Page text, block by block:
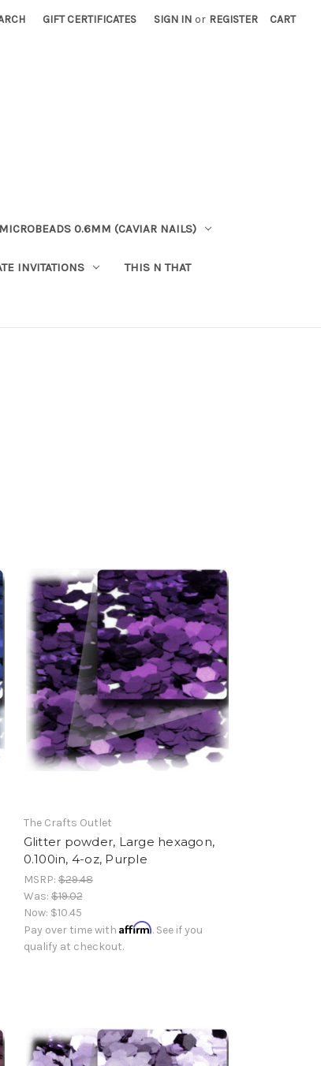
GIFT CERTIFICATES SIGN IN or REGISTER CART
MICROBEADS 0.6MM (CAVIAR NAILS)
INVITATIONS THIS N THAT
The Crafts Outlet
Glitter powder, Large hexagon,
0.100in, 4-oz, Purple
MSRP:$29.48
Was:$19.02
Now: $10.45
Pay over time with Affirm. See if you
qualify at checkout.